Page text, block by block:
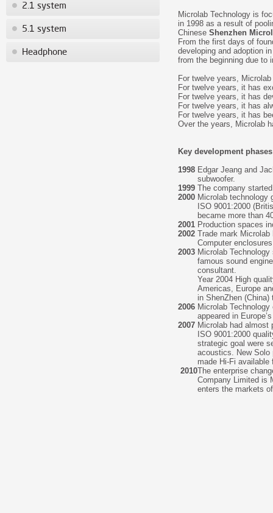
2.1 system
5.1 system
Headphone
Microlab Technology is
in 1998 as a result of
Chinese Shenzhen
From the first days of
developing and adoption
from the beginning due to
For twelve years,
For twelve years, it has
For twelve years, it has
For twelve years, it has
For twelve years, it has
Over the years, Microlab
Key development
1998 Edgar Jeang and
subwoofer.
1999 The company
2000 Microlab technology
ISO 9001:2000
became more than
2001 Production spaces
2002 Trade mark
Computer
2003 Microlab Technology
famous sound
consultant.
Year 2004 High
Americas, Europe
in ShenZhen
2006 Microlab
appeared in
2007 Microlab had almost
ISO 9001:2000
strategic goal were
acoustics. New Solo
made Hi-Fi available
2010The enterprise
Company Limited is
enters the markets